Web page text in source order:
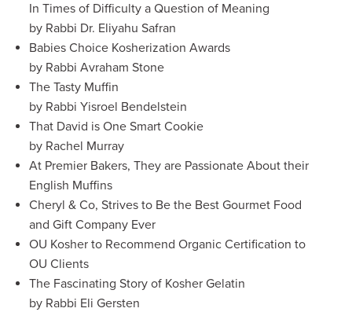
In Times of Difficulty a Question of Meaning
by Rabbi Dr. Eliyahu Safran
Babies Choice Kosherization Awards
by Rabbi Avraham Stone
The Tasty Muffin
by Rabbi Yisroel Bendelstein
That David is One Smart Cookie
by Rachel Murray
At Premier Bakers, They are Passionate About their
English Muffins
Cheryl & Co, Strives to Be the Best Gourmet Food
and Gift Company Ever
OU Kosher to Recommend Organic Certification to
OU Clients
The Fascinating Story of Kosher Gelatin
by Rabbi Eli Gersten